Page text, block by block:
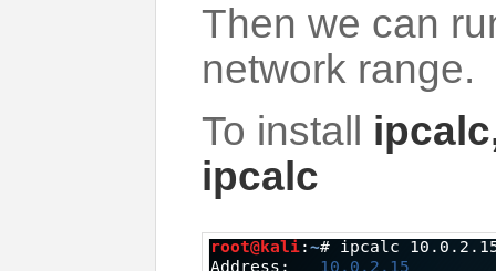
Then we can
network range.
To install
ipcalc